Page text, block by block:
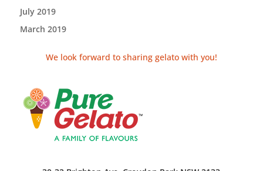
July 2019
March 2019
We look forward to sharing gelato with you!